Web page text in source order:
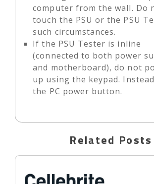
computer from the wall. Do
touch the PSU or the PSU
such circumstances.
If the PSU Tester is inline
(connected to both power
and motherboard), do not
up using the keypad.
the PC power button.
Related Posts